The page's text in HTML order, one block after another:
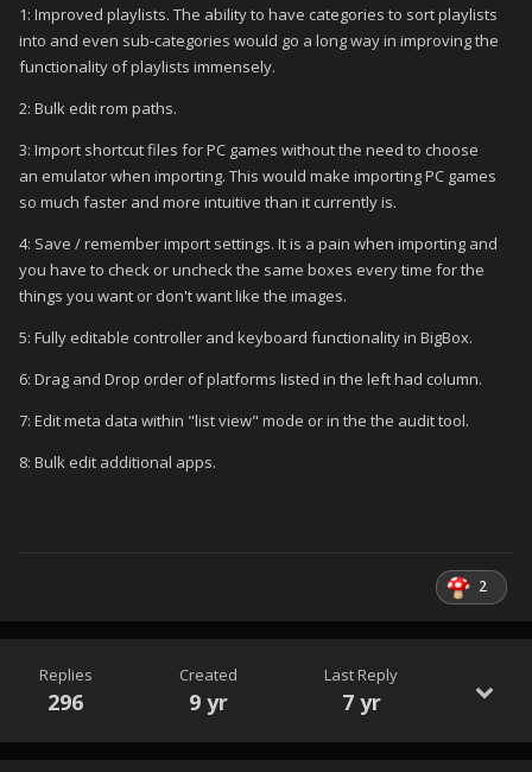
1: Improved playlists. The ability to have categories to sort playlists
into and even sub-categories would go a long way in improving the
functionality of playlists immensely.
2: Bulk edit rom paths.
3: Import shortcut files for PC games without the need to choose
an emulator when importing. This would make importing PC games
so much faster and more intuitive than it currently is.
4: Save / remember import settings. It is a pain when importing and
you have to check or uncheck the same boxes every time for the
things you want or don't want like the images.
5: Fully editable controller and keyboard functionality in BigBox.
6: Drag and Drop order of platforms listed in the left had column.
7: Edit meta data within "list view" mode or in the the audit tool.
8: Bulk edit additional apps.
2
Replies
296
Created
9 yr
Last Reply
7 yr